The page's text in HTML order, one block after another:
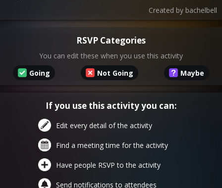
Created by bachelbell
RSVP Categories
You can edit these when you use this activity
Going
Not Going Maybe
If you use this activity you can:
Edit every detail of the activity
Find a meeting time for the activity
Have people RSVP to the activity
Send notifications to attendees